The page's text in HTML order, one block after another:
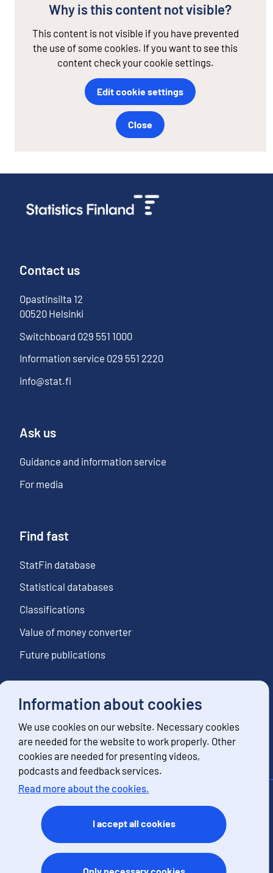
Information about cookies
We use cookies on our website. Necessary cookies
are needed for the website to work properly. Other
cookies are needed for presenting videos,
podcasts and feedback services.
Read more about the cookies.
I accept all cookies
Only necessary cookies
Why is this content not visible?
This content is not visible if you have prevented
the use of some cookies. If you want to see this
content check your cookie settings.
Edit cookie settings
Close
Contact us
Opastinsilta 12
00520 Helsinki
Switchboard 029 551 1000
Information service 029 551 2220
info@stat.fi
Ask us
Guidance and information service
For media
Find fast
StatFin database
Statistical databases
Classifications
Value of money converter
Future publications
Follow us
Subscribe to news notifications
Feedback
Terms of use
Data protection
Accessibility